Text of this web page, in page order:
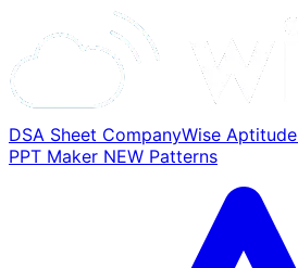
DSA Sheet CompanyWise Aptitude
PPT Maker NEW Patterns